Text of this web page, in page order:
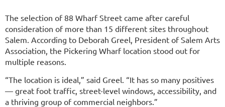
The selection of 88 Wharf Street came after careful
consideration of more than 15 different sites throughout
Salem. According to Deborah Greel, President of Salem Arts
Association, the Pickering Wharf location stood out for
multiple reasons.
“The location is ideal,” said Greel. “It has so many positives
— great foot traffic, street-level windows, accessibility, and
a thriving group of commercial neighbors.”